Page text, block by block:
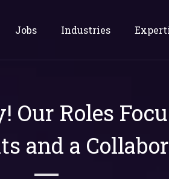
Jobs Industries
Our Roles
and a